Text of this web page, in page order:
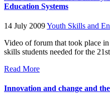
Education Systems
14 July 2009Youth Skills and
Video of forum that took place
skills students needed for the
Read More
Innovation and change and